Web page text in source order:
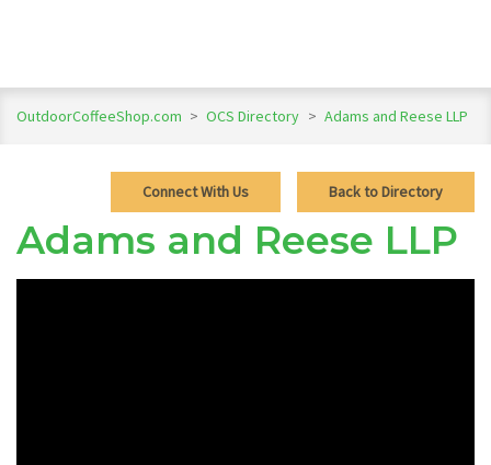
OutdoorCoffeeShop.com > OCS Directory > Adams and Reese LLP
Back to Directory
Connect With Us
Adams and Reese LLP